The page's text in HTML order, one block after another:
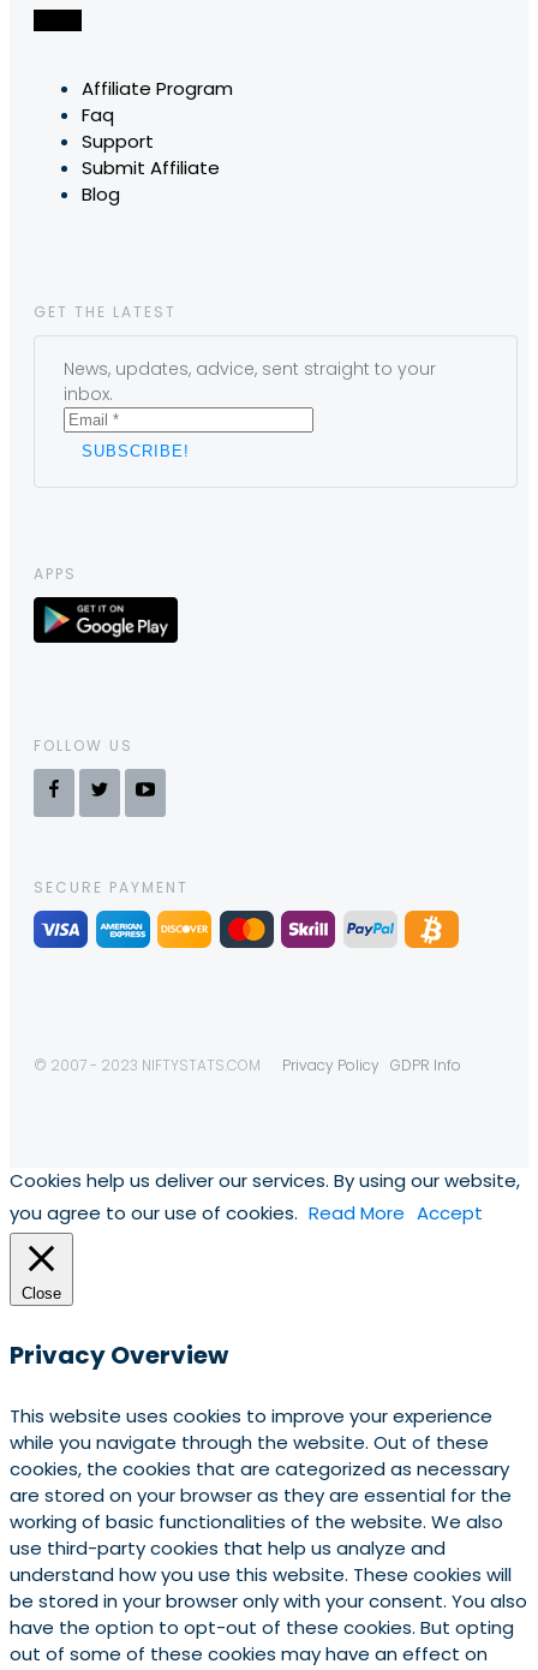
Affiliate Program
Faq
Support
Submit Affiliate
Blog
GET THE LATEST
News, updates, advice, sent straight to your
inbox.
APPS
FOLLOW US
SECURE PAYMENT
© 2007 - 2023 NIFTYSTATS.COM Privacy Policy GDPR Info
Cookies help us deliver our services. By using our website,
you agree to our use of cookies. Read More Accept
Close
Privacy Overview
This website uses cookies to improve your experience
while you navigate through the website. Out of these
cookies, the cookies that are categorized as necessary
are stored on your browser as they are essential for the
working of basic functionalities of the website. We also
use third-party cookies that help us analyze and
understand how you use this website. These cookies will
be stored in your browser only with your consent. You also
have the option to opt-out of these cookies. But opting
out of some of these cookies may have an effect on